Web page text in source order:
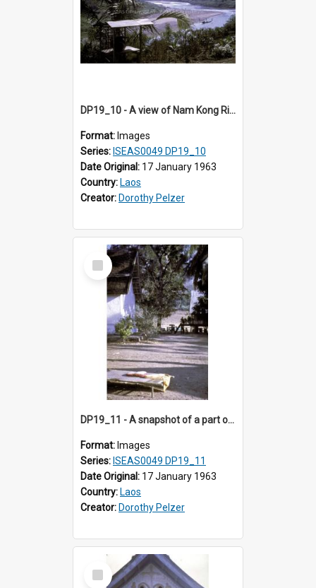
DP19_10 - A view of Nam Kong River, Luang Prabang, Laos.
Format: Images
Series: ISEAS0049 DP19_10
Date Original: 17 January 1963
Country: Laos
Creator: Dorothy Pelzer
Select
Item
DP19_11 - A snapshot of a part of a village in the vicinity of Luang Prabang, Laos.
Format: Images
Series: ISEAS0049 DP19_11
Date Original: 17 January 1963
Country: Laos
Creator: Dorothy Pelzer
Select
Item